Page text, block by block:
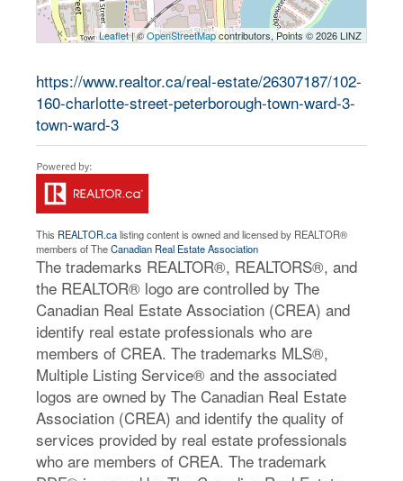
Leaflet| ©OpenStreetMapcontributors, Points © 2026 LINZ
https://www.realtor.ca/real-estate/26307187/102-
160-charlotte-street-peterborough-town-ward-3-
town-ward-3
This REALTOR.calisting content is owned and licensed by REALTOR®
members of TheCanadian Real Estate Association
The trademarks REALTOR®, REALTORS®, and
the REALTOR® logo are controlled by The
Canadian Real Estate Association (CREA) and
identify real estate professionals who are
members of CREA. The trademarks MLS®,
Multiple Listing Service® and the associated
logos are owned by The Canadian Real Estate
Association (CREA) and identify the quality of
services provided by real estate professionals
who are members of CREA. The trademark